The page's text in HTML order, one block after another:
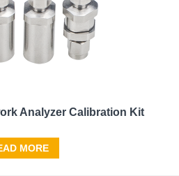
Analyzer Calibration Kit
MORE